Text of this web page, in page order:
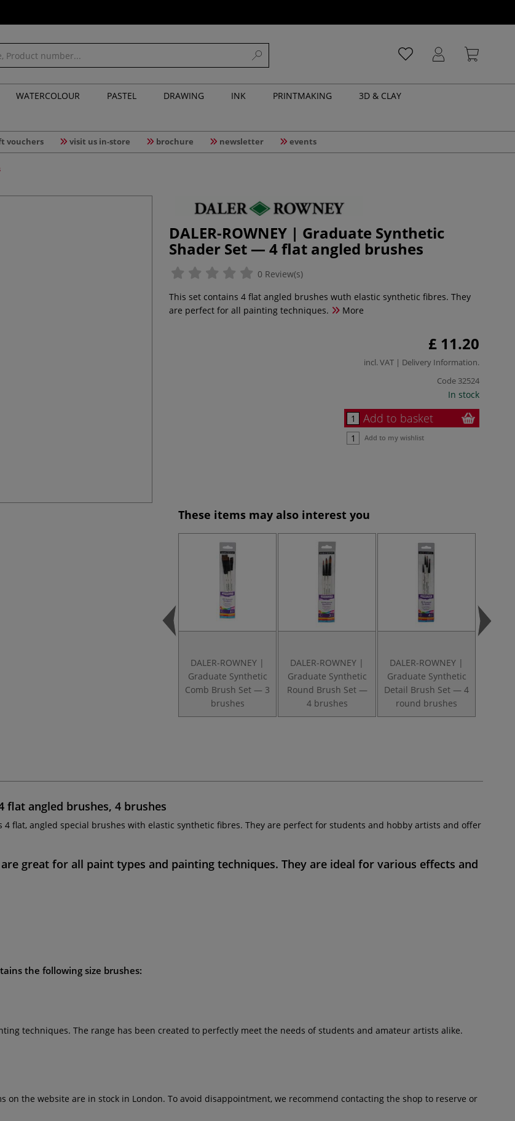
WATERCOLOUR PASTEL DRAWING INK PRINTMAKING
3D & CLAY
vouchers visit us in-store brochure newsletter events
DALER-ROWNEY | Graduate Synthetic
Shader Set — 4 flat angled brushes
0 Review(s)
This set contains 4 flat angled brushes wuth elastic synthetic fibres. They
are perfect for all painting techniques.
More
£ 11.20
incl. VAT | Delivery Information.
Code 32524
In stock
Add to basket
Add to my wishlist
These items may also interest you
DALER-ROWNEY |
Graduate Synthetic
Comb Brush Set — 3
brushes
DALER-ROWNEY |
Graduate Synthetic
Round Brush Set —
4 brushes
DALER-ROWNEY |
Graduate Synthetic
Detail Brush Set — 4
round brushes
flat angled brushes, 4 brushes
4 flat, angled special brushes with elastic synthetic fibres. They are perfect for students and hobby artists and offer
are great for all paint types and painting techniques. They are ideal for various effects and
the following size brushes:
techniques. The range has been created to perfectly meet the needs of students and amateur artists alike.
on the website are in stock in London. To avoid disappointment, we recommend contacting the shop to reserve or